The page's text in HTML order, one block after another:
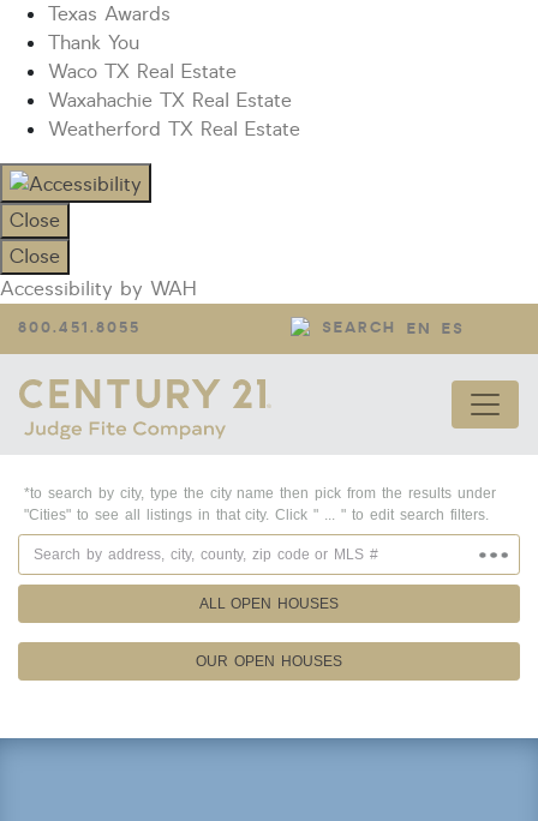
Texas Awards
Thank You
Waco TX Real Estate
Waxahachie TX Real Estate
Weatherford TX Real Estate
Close
Close
Accessibility by WAH
800.451.8055 SEARCH EN ES
*to search by city, type the city name then pick from the results under
"Cities" to see all listings in that city. Click " ... " to edit search filters.
ALL OPEN HOUSES
OUR OPEN HOUSES